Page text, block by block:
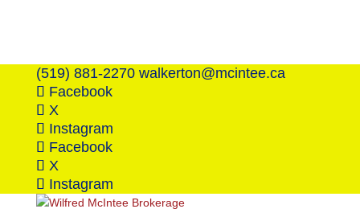
(519) 881-2270 walkerton@mcintee.ca
Facebook
X
Instagram
Facebook
X
Instagram